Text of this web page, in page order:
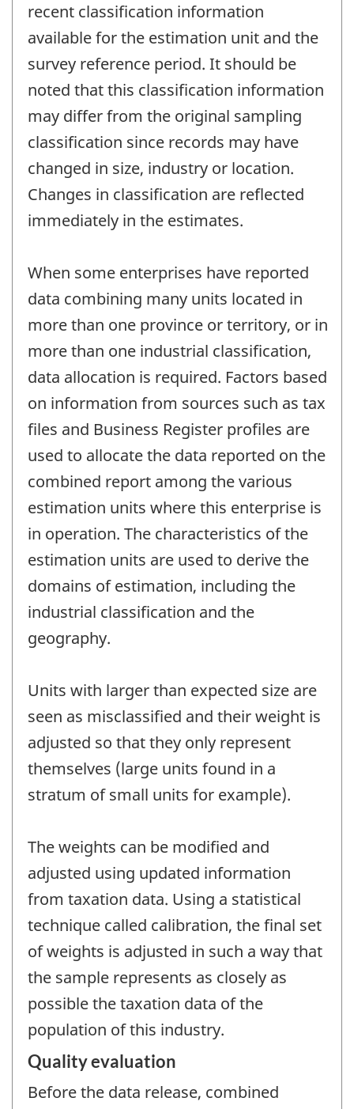
recent classification information
available for the estimation unit and the
survey reference period. It should be
noted that this classification information
may differ from the original sampling
classification since records may have
changed in size, industry or location.
Changes in classification are reflected
immediately in the estimates.
When some enterprises have reported
data combining many units located in
more than one province or territory, or in
more than one industrial classification,
data allocation is required. Factors based
on information from sources such as tax
files and Business Register profiles are
used to allocate the data reported on the
combined report among the various
estimation units where this enterprise is
in operation. The characteristics of the
estimation units are used to derive the
domains of estimation, including the
industrial classification and the
geography.
Units with larger than expected size are
seen as misclassified and their weight is
adjusted so that they only represent
themselves (large units found in a
stratum of small units for example).
The weights can be modified and
adjusted using updated information
from taxation data. Using a statistical
technique called calibration, the final set
of weights is adjusted in such a way that
the sample represents as closely as
possible the taxation data of the
population of this industry.
Quality evaluation
Before the data release, combined